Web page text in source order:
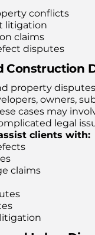
conflicts
litigation
claims
disputes
Construction
property
owners,
cases may
legal
clients with:
claims
litigation